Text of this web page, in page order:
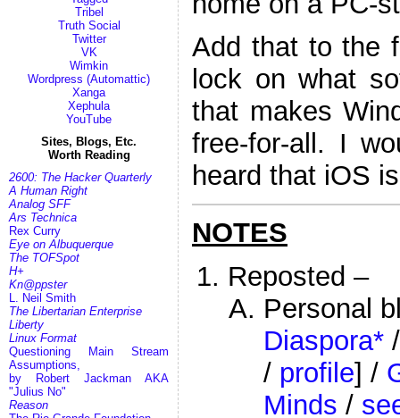
Tribel
Truth Social
Twitter
VK
Wimkin
Wordpress (Automattic)
Xanga
Xephula
YouTube
Sites, Blogs, Etc.
Worth Reading
2600: The Hacker Quarterly
A Human Right
Analog SFF
Ars Technica
Rex Curry
Eye on Albuquerque
The TOFSpot
H+
Kn@ppster
L. Neil Smith
The Libertarian Enterprise
Liberty
Linux Format
Questioning Main Stream
Assumptions,
by Robert Jackman AKA
"Julius No"
Reason
Add that to the
lock on what
that makes
free-for-all. I
heard that iOS
NOTES
Reposted –
Personal
Diaspora*
/ profile] /
Minds /